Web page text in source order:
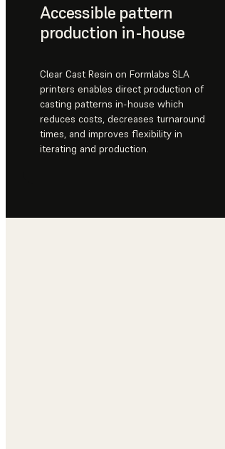
Accessible pattern
production in-house
Clear Cast Resin on Formlabs SLA
printers enables direct production of
casting patterns in-house which
reduces costs, decreases turnaround
times, and improves flexibility in
iterating and production.